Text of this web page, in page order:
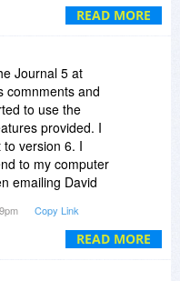
READ MORE
don't hesitate
READ MORE
Journal 5 at
comnments and
to use the
provided. I
version 6. I
to my computer
emailing David
my business.
to my
Copy Link